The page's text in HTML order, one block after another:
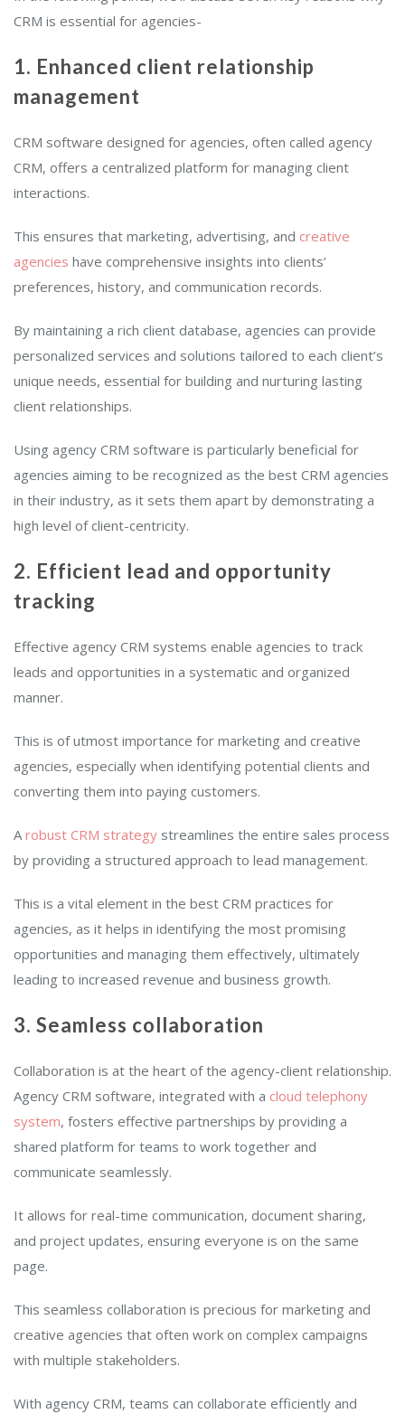
CRM is essential for agencies-
1. Enhanced client relationship
management
CRM software designed for agencies, often called agency
CRM, offers a centralized platform for managing client
interactions.
This ensures that marketing, advertising, and creative
agencies have comprehensive insights into clients’
preferences, history, and communication records.
By maintaining a rich client database, agencies can provide
personalized services and solutions tailored to each client’s
unique needs, essential for building and nurturing lasting
client relationships.
Using agency CRM software is particularly beneficial for
agencies aiming to be recognized as the best CRM agencies
in their industry, as it sets them apart by demonstrating a
high level of client-centricity.
2. Efficient lead and opportunity
tracking
Effective agency CRM systems enable agencies to track
leads and opportunities in a systematic and organized
manner.
This is of utmost importance for marketing and creative
agencies, especially when identifying potential clients and
converting them into paying customers.
Arobust CRM strategy streamlines the entire sales process
by providing a structured approach to lead management.
This is a vital element in the best CRM practices for
agencies, as it helps in identifying the most promising
opportunities and managing them effectively, ultimately
leading to increased revenue and business growth.
3. Seamless collaboration
Collaboration is at the heart of the agency-client relationship.
Agency CRM software, integrated with a cloud telephony
system, fosters effective partnerships by providing a
shared platform for teams to work together and
communicate seamlessly.
It allows for real-time communication, document sharing,
and project updates, ensuring everyone is on the same
page.
This seamless collaboration is precious for marketing and
creative agencies that often work on complex campaigns
with multiple stakeholders.
With agency CRM, teams can collaborate efficiently and